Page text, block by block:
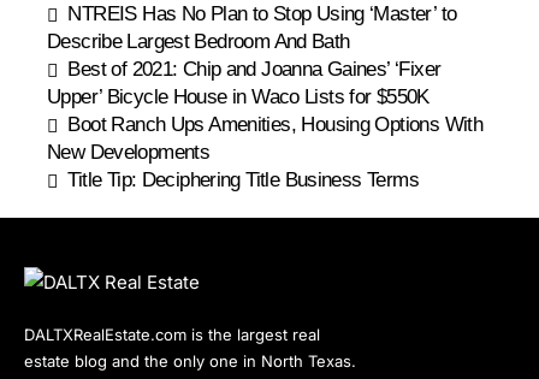
NTREIS Has No Plan to Stop Using ‘Master’ to
Describe Largest Bedroom And Bath
Best of 2021: Chip and Joanna Gaines’ ‘Fixer
Upper’ Bicycle House in Waco Lists for $550K
Boot Ranch Ups Amenities, Housing Options With
New Developments
Title Tip: Deciphering Title Business Terms
DALTXRealEstate.com is the largest real
estate blog and the only one in North Texas.